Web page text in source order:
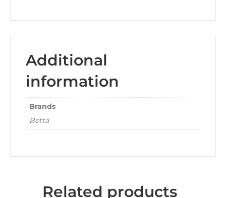
Additional
information
Brands
Betta
Related products